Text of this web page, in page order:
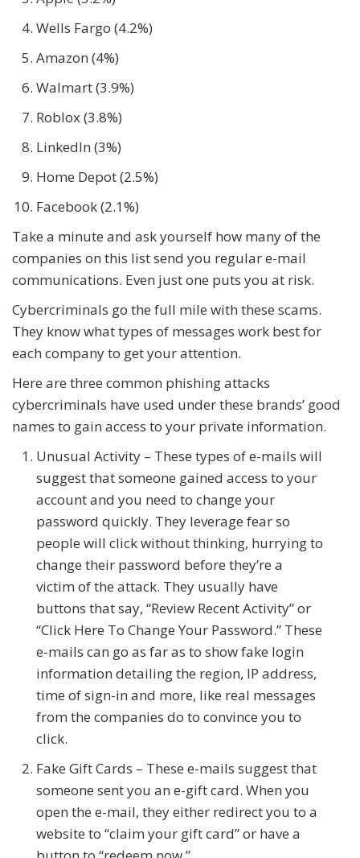
Wells Fargo (4.2%)
Amazon (4%)
Walmart (3.9%)
Roblox (3.8%)
LinkedIn (3%)
Home Depot (2.5%)
Facebook (2.1%)
Take a minute and ask yourself how many of the
companies on this list send you regular e-mail
communications. Even just one puts you at risk.
Cybercriminals go the full mile with these scams.
They know what types of messages work best for
each company to get your attention.
Here are three common phishing attacks
cybercriminals have used under these brands’ good
names to gain access to your private information.
Unusual Activity – These types of e-mails will
suggest that someone gained access to your
account and you need to change your
password quickly. They leverage fear so
people will click without thinking, hurrying to
change their password before they’re a
victim of the attack. They usually have
buttons that say, “Review Recent Activity” or
“Click Here To Change Your Password.” These
e-mails can go as far as to show fake login
information detailing the region, IP address,
time of sign-in and more, like real messages
from the companies do to convince you to
click.
Fake Gift Cards – These e-mails suggest that
someone sent you an e-gift card. When you
open the e-mail, they either redirect you to a
website to “claim your gift card” or have a